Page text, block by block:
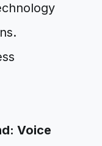
Voice